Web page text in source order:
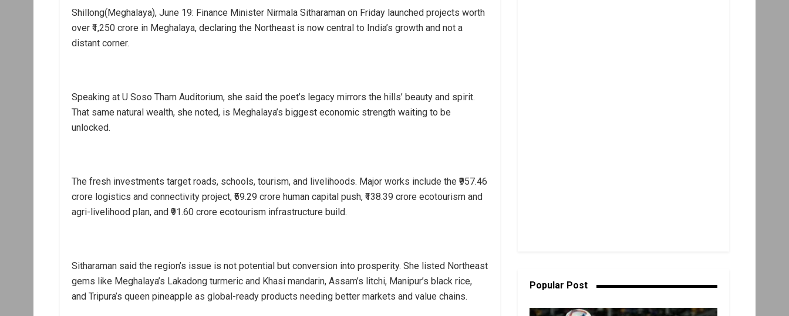
Shillong(Meghalaya), June 19: Finance Minister Nirmala Sitharaman on Friday launched projects worth
over ₹1,250 crore in Meghalaya, declaring the Northeast is now central to India’s growth and not a
distant corner.
Speaking at U Soso Tham Auditorium, she said the poet’s legacy mirrors the hills’ beauty and spirit.
That same natural wealth, she noted, is Meghalaya’s biggest economic strength waiting to be
unlocked.
The fresh investments target roads, schools, tourism, and livelihoods. Major works include the ₹957.46
crore logistics and connectivity project, ₹59.29 crore human capital push, ₹138.39 crore ecotourism and
agri-livelihood plan, and ₹91.60 crore ecotourism infrastructure build.
Sitharaman said the region’s issue is not potential but conversion into prosperity. She listed Northeast
gems like Meghalaya’s Lakadong turmeric and Khasi mandarin, Assam’s litchi, Manipur’s black rice,
and Tripura’s queen pineapple as global-ready products needing better markets and value chains.
Popular Post